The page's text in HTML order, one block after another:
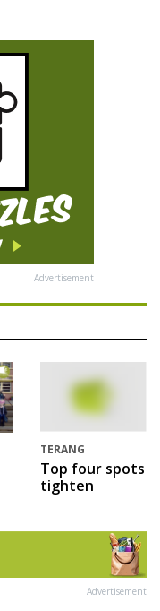
Advertisement
TERANG
Top four spots
tighten
Advertisement